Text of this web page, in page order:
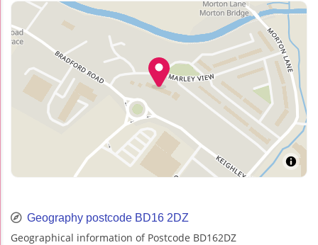
Geography postcode BD16 2DZ
Geographical information of Postcode BD162DZ